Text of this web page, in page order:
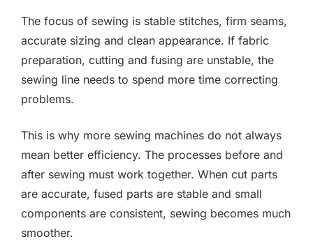
The focus of sewing is stable stitches, firm seams,
accurate sizing and clean appearance. If fabric
preparation, cutting and fusing are unstable, the
sewing line needs to spend more time correcting
problems.
This is why more sewing machines do not always
mean better efficiency. The processes before and
after sewing must work together. When cut parts
are accurate, fused parts are stable and small
components are consistent, sewing becomes much
smoother.